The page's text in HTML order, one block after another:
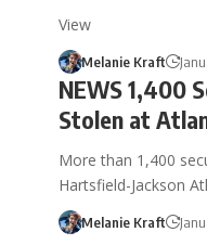
View
Melanie Kraft
NEWS 1,400
Stolen at
More than 1,400
Hartsfield-Jackson
Melanie Kraft